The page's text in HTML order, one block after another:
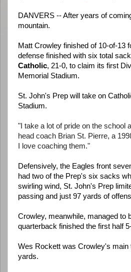
DANVERS -- After years of
mountain.
Matt Crowley finished of 10-of-13
defense finished with six total
Catholic, 21-0, to claim its first
Memorial Stadium.
St. John's Prep will take on
Stadium.
"I take a lot of pride on the school
head coach Brian St. Pierre, a
I love coaching them."
Defensively, the Eagles front
had two of the Prep's six sacks
swirling wind, St. John's Prep
passing and just 97 yards of
Crowley, meanwhile, managed to
quarterback finished the first half
Wes Rockett was Crowley's main
yards.